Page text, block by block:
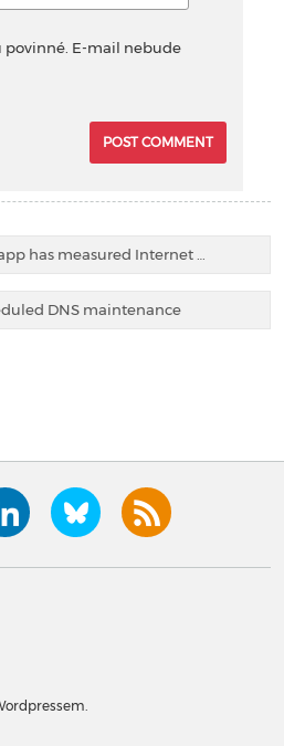
povinné. E-mail nebude
has measured Internet …
DNS maintenance